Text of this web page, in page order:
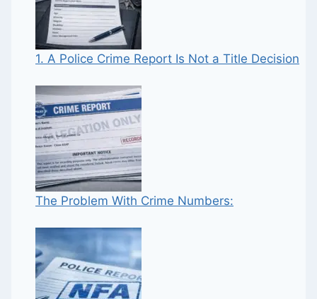
1. A Police Crime Report Is Not a Title Decision
The Problem With Crime Numbers: